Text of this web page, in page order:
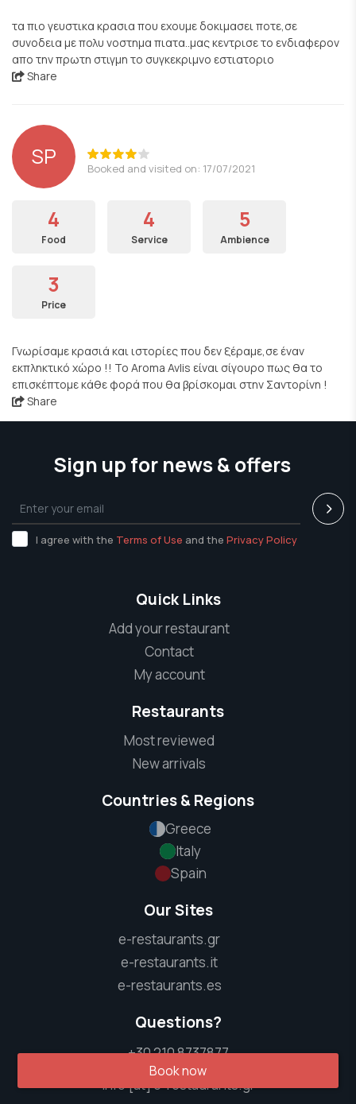
τα πιο γευστικα κρασια που εχουμε δοκιμασει ποτε,σε
συνοδεια με πολυ νοστημα πιατα..μας κεντρισε το ενδιαφερον
απο την πρωτη στιγμη το συγκεκριμνο εστιατοριο
Share
SP Booked and visited on: 17/07/2021
4
Food
4
Service
5
Ambience
3
Price
Γνωρίσαμε κρασιά και ιστορίες που δεν ξέραμε,σε έναν
εκπληκτικό χώρο !! To Aroma Avlis είναι σίγουρο πως θα το
επισκέπτομε κάθε φορά που θα βρίσκομαι στην Σαντορίνη !
Share
Book now
Sign up for news & offers
I agree with the Terms of Use and the Privacy Policy
Quick Links
Add your restaurant
Contact
My account
Restaurants
Most reviewed
New arrivals
Countries & Regions
Greece
Italy
Spain
Our Sites
e-restaurants.gr
e-restaurants.it
e-restaurants.es
Questions?
+30 210 8737877
info [at] e-restaurants.gr